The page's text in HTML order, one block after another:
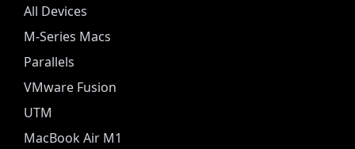
All Devices
M-Series Macs
Parallels
VMware Fusion
UTM
MacBook Air M1